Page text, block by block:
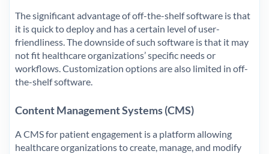
The significant advantage of off-the-shelf software is that
it is quick to deploy and has a certain level of user-
friendliness. The downside of such software is that it may
not fit healthcare organizations’ specific needs or
workflows. Customization options are also limited in off-
the-shelf software.
Content Management Systems (CMS)
A CMS for patient engagement is a platform allowing
healthcare organizations to create, manage, and modify